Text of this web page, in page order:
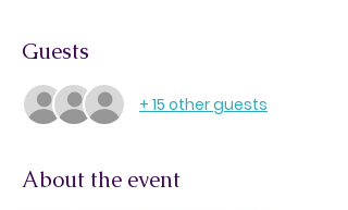
Guests
+ 15 other guests
About the event